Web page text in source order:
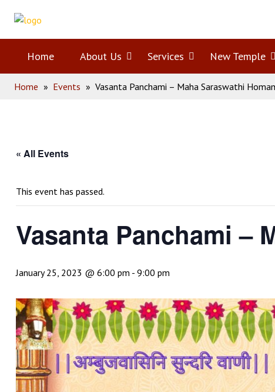
Home
Home About Us Open
menu
Services Open
menu
New Temple
Home » Events » Vasanta Panchami – Maha Saraswathi
« All Events
This event has passed.
Vasanta Panchami –
January 25, 2023 @ 6:00 pm - 9:00 pm